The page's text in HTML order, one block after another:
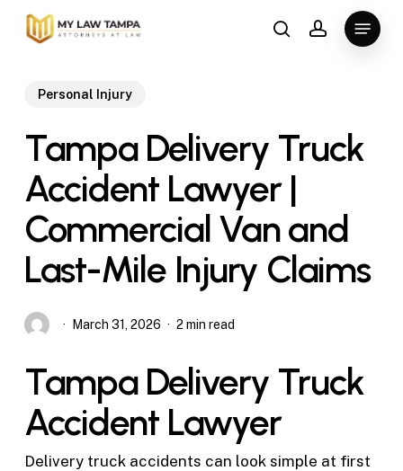
Skip
searchaccount
Menu
Personal Injury
Tampa Delivery Truck
Accident Lawyer |
Commercial Van and
Last-Mile Injury Claims
March 31, 2026 2 min read
Tampa Delivery Truck
Accident Lawyer
Delivery truck accidents can look simple at first